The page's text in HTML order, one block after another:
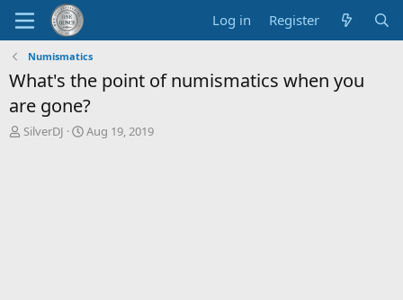
Log in Register
Numismatics
What's the point of numismatics when you
are gone?
T
SilverDJ
S
Aug 19, 2019